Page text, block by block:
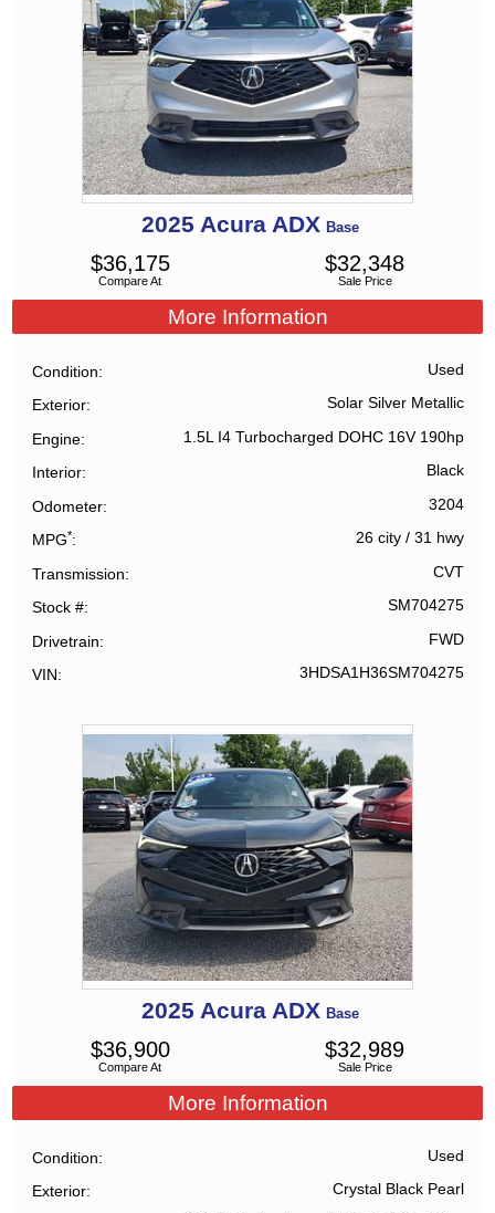
2025 Acura ADX Base
Compare At
$36,175
Sale Price
$32,348
More Information
Condition Used
Exterior Solar Silver Metallic
Engine 1.5L I4 Turbocharged DOHC 16V 190hp
Interior Black
Odometer 3204
MPG* 26 city/ 31 hwy
Transmission CVT
Stock # SM704275
Drivetrain FWD
VIN 3HDSA1H36SM704275
2025 Acura ADX Base
Compare At
$36,900
Sale Price
$32,989
More Information
Condition Used
Exterior Crystal Black Pearl